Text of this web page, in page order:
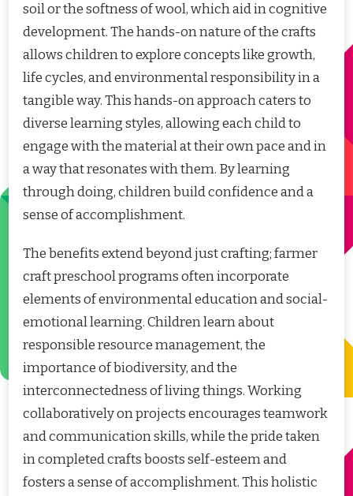
soil or the softness of wool, which aid in cognitive
development. The hands-on nature of the crafts
allows children to explore concepts like growth,
life cycles, and environmental responsibility in a
tangible way. This hands-on approach caters to
diverse learning styles, allowing each child to
engage with the material at their own pace and in
a way that resonates with them. By learning
through doing, children build confidence and a
sense of accomplishment.
The benefits extend beyond just crafting; farmer
craft preschool programs often incorporate
elements of environmental education and social-
emotional learning. Children learn about
responsible resource management, the
importance of biodiversity, and the
interconnectedness of living things. Working
collaboratively on projects encourages teamwork
and communication skills, while the pride taken
in completed crafts boosts self-esteem and
fosters a sense of accomplishment. This holistic